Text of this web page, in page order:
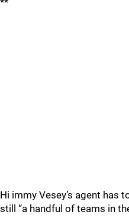
**
Hi immy Vesey’s agent has
still “a handful of teams in